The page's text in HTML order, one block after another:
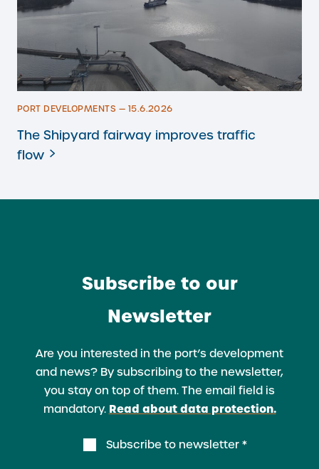
PORT DEVELOPMENTS — 15.6.2026
The Shipyard fairway improves traffic
flow
Subscribe to our
Newsletter
Are you interested in the port’s development
and news? By subscribing to the newsletter,
you stay on top of them. The email field is
mandatory. Read about data protection.
Subscribe to newsletter *